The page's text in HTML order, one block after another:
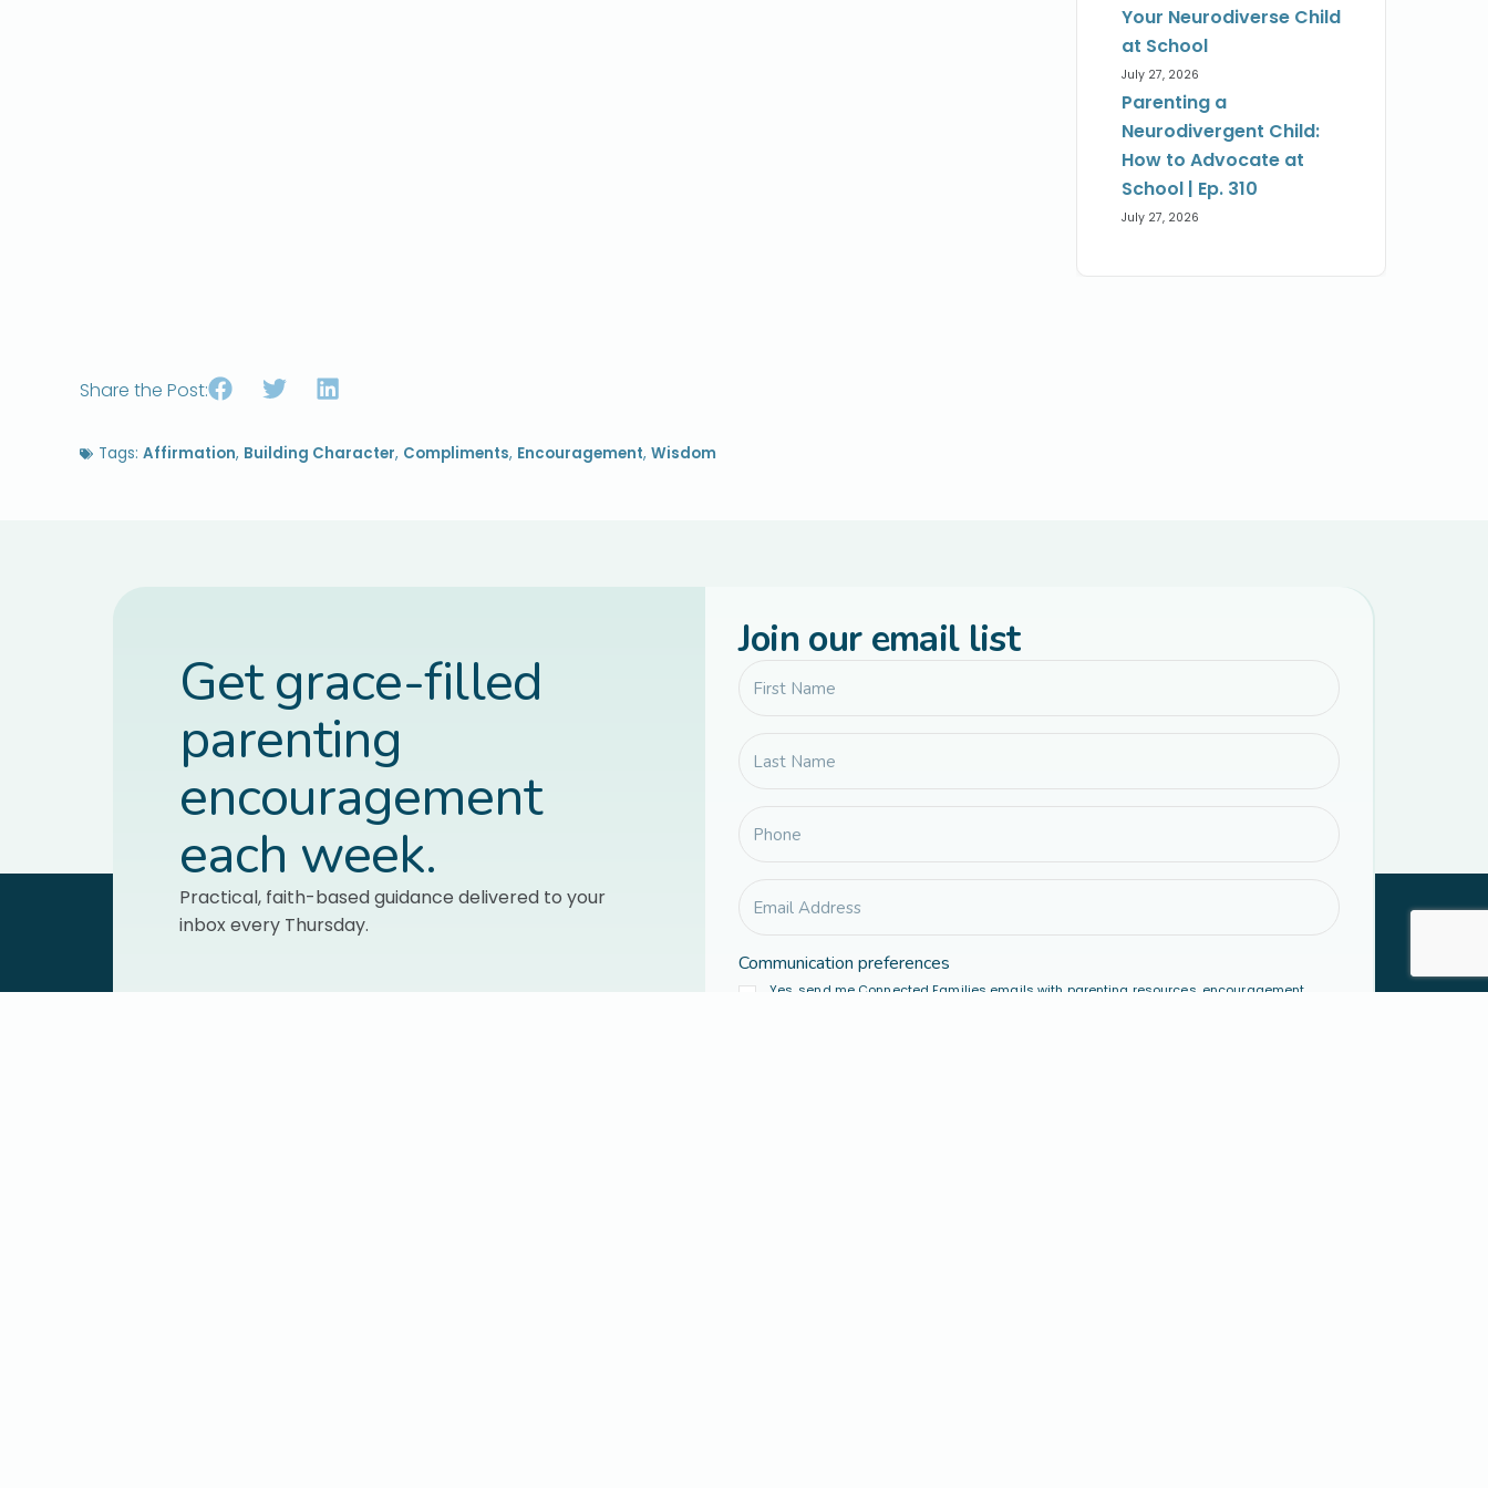
Your Neurodiverse Child
at School
July 27, 2026
Parenting a
Neurodivergent Child:
How to Advocate at
School | Ep. 310
July 27, 2026
Share the Post:
Tags: Affirmation, Building Character, Compliments, Encouragement, Wisdom
Get grace-filled
parenting
encouragement
each week.
Practical, faith-based guidance delivered to your
inbox every Thursday.
Join our email list
Communication preferences
Yes, send me Connected Families emails with parenting resources, encouragement,